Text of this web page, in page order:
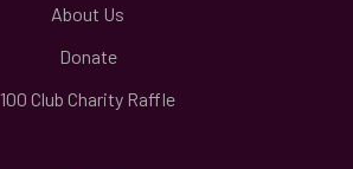
About Us
Donate
100 Club Charity Raffle